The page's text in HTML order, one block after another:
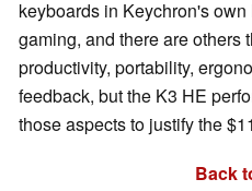
keyboards in Keychron's
gaming, and there are others
productivity, portability,
feedback, but the K3 HE
those aspects to justify the
Back